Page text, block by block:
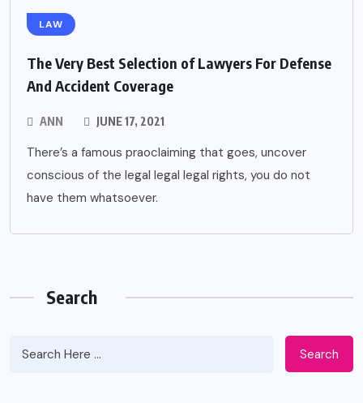
LAW
The Very Best Selection of Lawyers For Defense
And Accident Coverage
ANN JUNE 17, 2021
There’s a famous praoclaiming that goes, uncover
conscious of the legal legal legal rights, you do not
have them whatsoever.
Search
Search